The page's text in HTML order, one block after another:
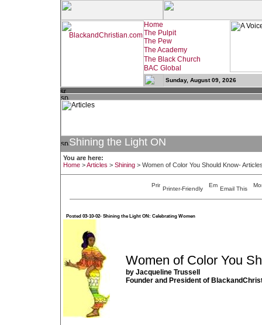
Sunday, August 09, 2026
Shining the Light ON
You are here:
Home > Articles > Shining > Women of Color You Should Know-
Printer-Friendly Email This
Posted 03-10-02- Shining the Light ON: Celebrating Women
Women of Color You
by Jacqueline Trussell
Founder and President of